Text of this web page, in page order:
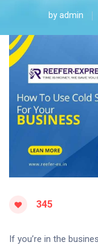
byadmin
345
If you’re in the